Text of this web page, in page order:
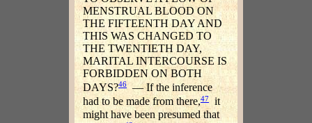
MENSTRUAL BLOOD ON
THE FIFTEENTH DAY AND
THIS WAS CHANGED TO
THE TWENTIETH DAY,
MARITAL INTERCOURSE IS
FORBIDDEN ON BOTH
DAYS?46— If the inference
had to be made from there,47
it
might have been presumed that